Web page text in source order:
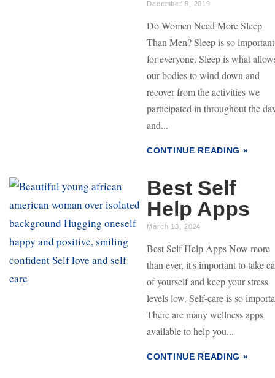
December 9, 2019
Do Women Need More Sleep
Than Men? Sleep is so important
for everyone. Sleep is what
our bodies to wind down and
recover from the activities we
participated in throughout the
and...
CONTINUE READING »
Best Self
Help Apps
March 13, 2024
Best Self Help Apps Now more
than ever, it's important to take
of yourself and keep your stress
levels low. Self-care is so
There are many wellness apps
available to help you...
CONTINUE READING »